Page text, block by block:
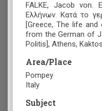
FALKE, Jacob von.
Ελλήνων. Κατά το
[Greece, The life
from the German of
Politis], Athens,
Area/Place
Pompey
Italy
Subject